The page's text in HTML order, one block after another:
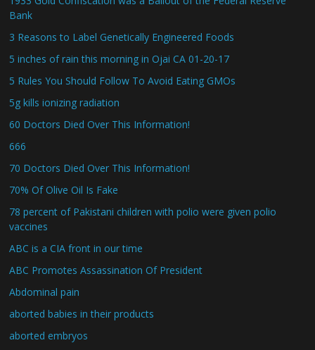
Bank
3 Reasons to Label Genetically Engineered Foods
5 inches of rain this morning in Ojai CA 01-20-17
5 Rules You Should Follow To Avoid Eating GMOs
5g kills ionizing radiation
60 Doctors Died Over This Information!
666
70 Doctors Died Over This Information!
70% Of Olive Oil Is Fake
78 percent of Pakistani children with polio were given polio
vaccines
ABC is a CIA front in our time
ABC Promotes Assassination Of President
Abdominal pain
aborted babies in their products
aborted embryos